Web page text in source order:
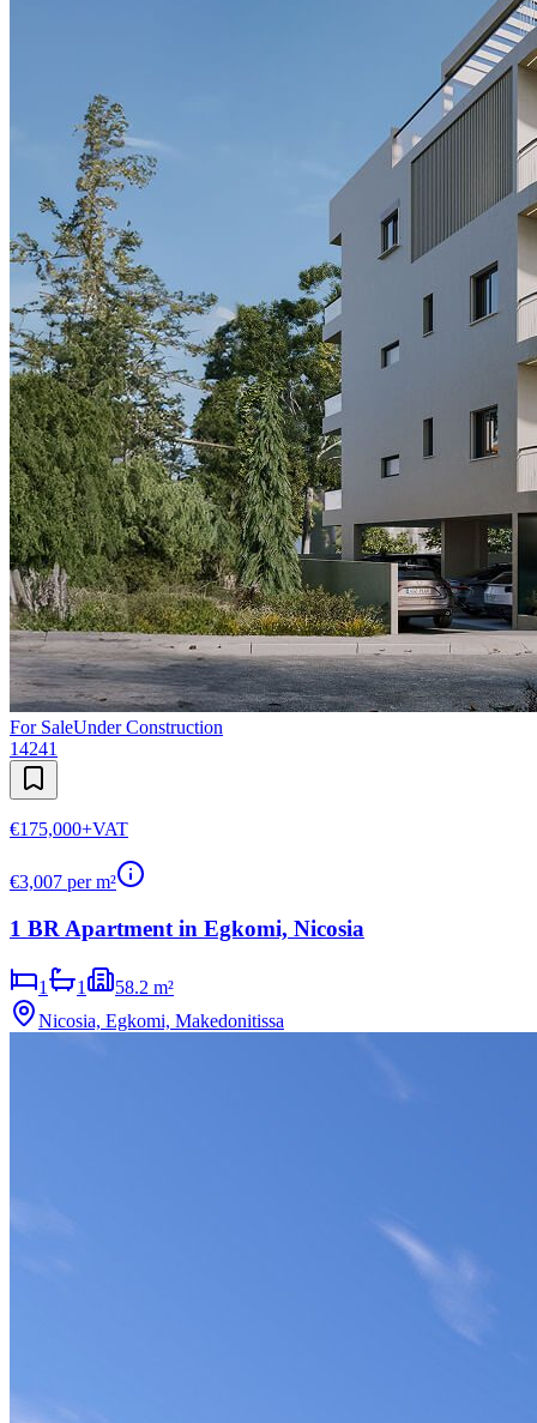
For SaleUnder Construction
14241
€175,000+VAT
€3,007 per m²
1 BR Apartment in Egkomi, Nicosia
1 1
58.2 m²
Nicosia, Egkomi, Makedonitissa